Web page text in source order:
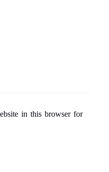
in this browser for